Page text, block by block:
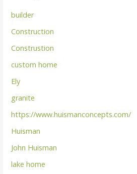
builder
Construction
Construstion
custom home
Ely
granite
https://www.huismanconcepts.com/
Huisman
John Huisman
lake home